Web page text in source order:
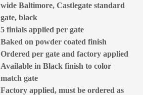
wide Baltimore, Castlegate standard
gate, black
5 finials applied per gate
Baked on powder coated finish
Ordered per gate and factory applied
Available in Black finish to color
match gate
Factory applied, must be ordered as